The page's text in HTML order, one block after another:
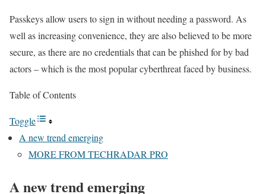
Passkeys allow users to sign in without needing a password. As
well as increasing convenience, they are also believed to be more
secure, as there are no credentials that can be phished for by bad
actors – which is the most popular cyberthreat faced by business.
Table of Contents
Toggle
A new trend emerging
MORE FROM TECHRADAR PRO
A new trend emerging